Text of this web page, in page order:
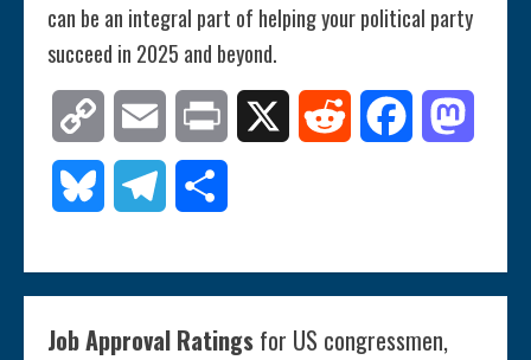
can be an integral part of helping your political party
succeed in 2025 and beyond.
Copy
Link
Email Print Reddit Facebook
Bluesky Telegram
Job Approval Ratings for US congressmen,